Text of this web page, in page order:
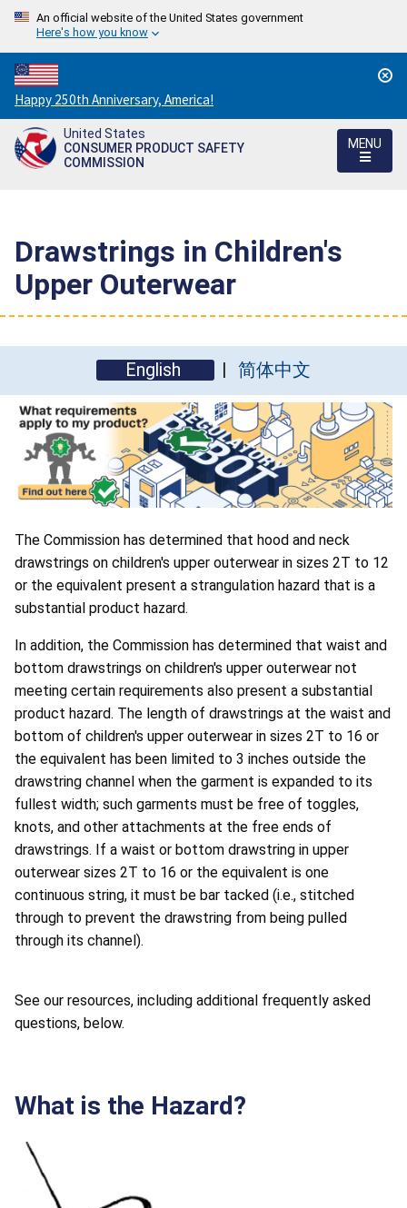
An official website of the United States government
Here's how you know
Countdown
to
America's
250th
Happy 250th Anniversary, America!
United States
CONSUMER PRODUCT SAFETY
COMMISSION
MENU
Drawstrings in Children's
Upper Outerwear
English 简体中文
The Commission has determined that hood and neck
drawstrings on children's upper outerwear in sizes 2T to 12
or the equivalent present a strangulation hazard that is a
substantial product hazard.
In addition, the Commission has determined that waist and
bottom drawstrings on children's upper outerwear not
meeting certain requirements also present a substantial
product hazard. The length of drawstrings at the waist and
bottom of children's upper outerwear in sizes 2T to 16 or
the equivalent has been limited to 3 inches outside the
drawstring channel when the garment is expanded to its
fullest width; such garments must be free of toggles,
knots, and other attachments at the free ends of
drawstrings. If a waist or bottom drawstring in upper
outerwear sizes 2T to 16 or the equivalent is one
continuous string, it must be bar tacked (i.e., stitched
through to prevent the drawstring from being pulled
through its channel).
See our resources, including additional frequently asked
questions, below.
What is the Hazard?